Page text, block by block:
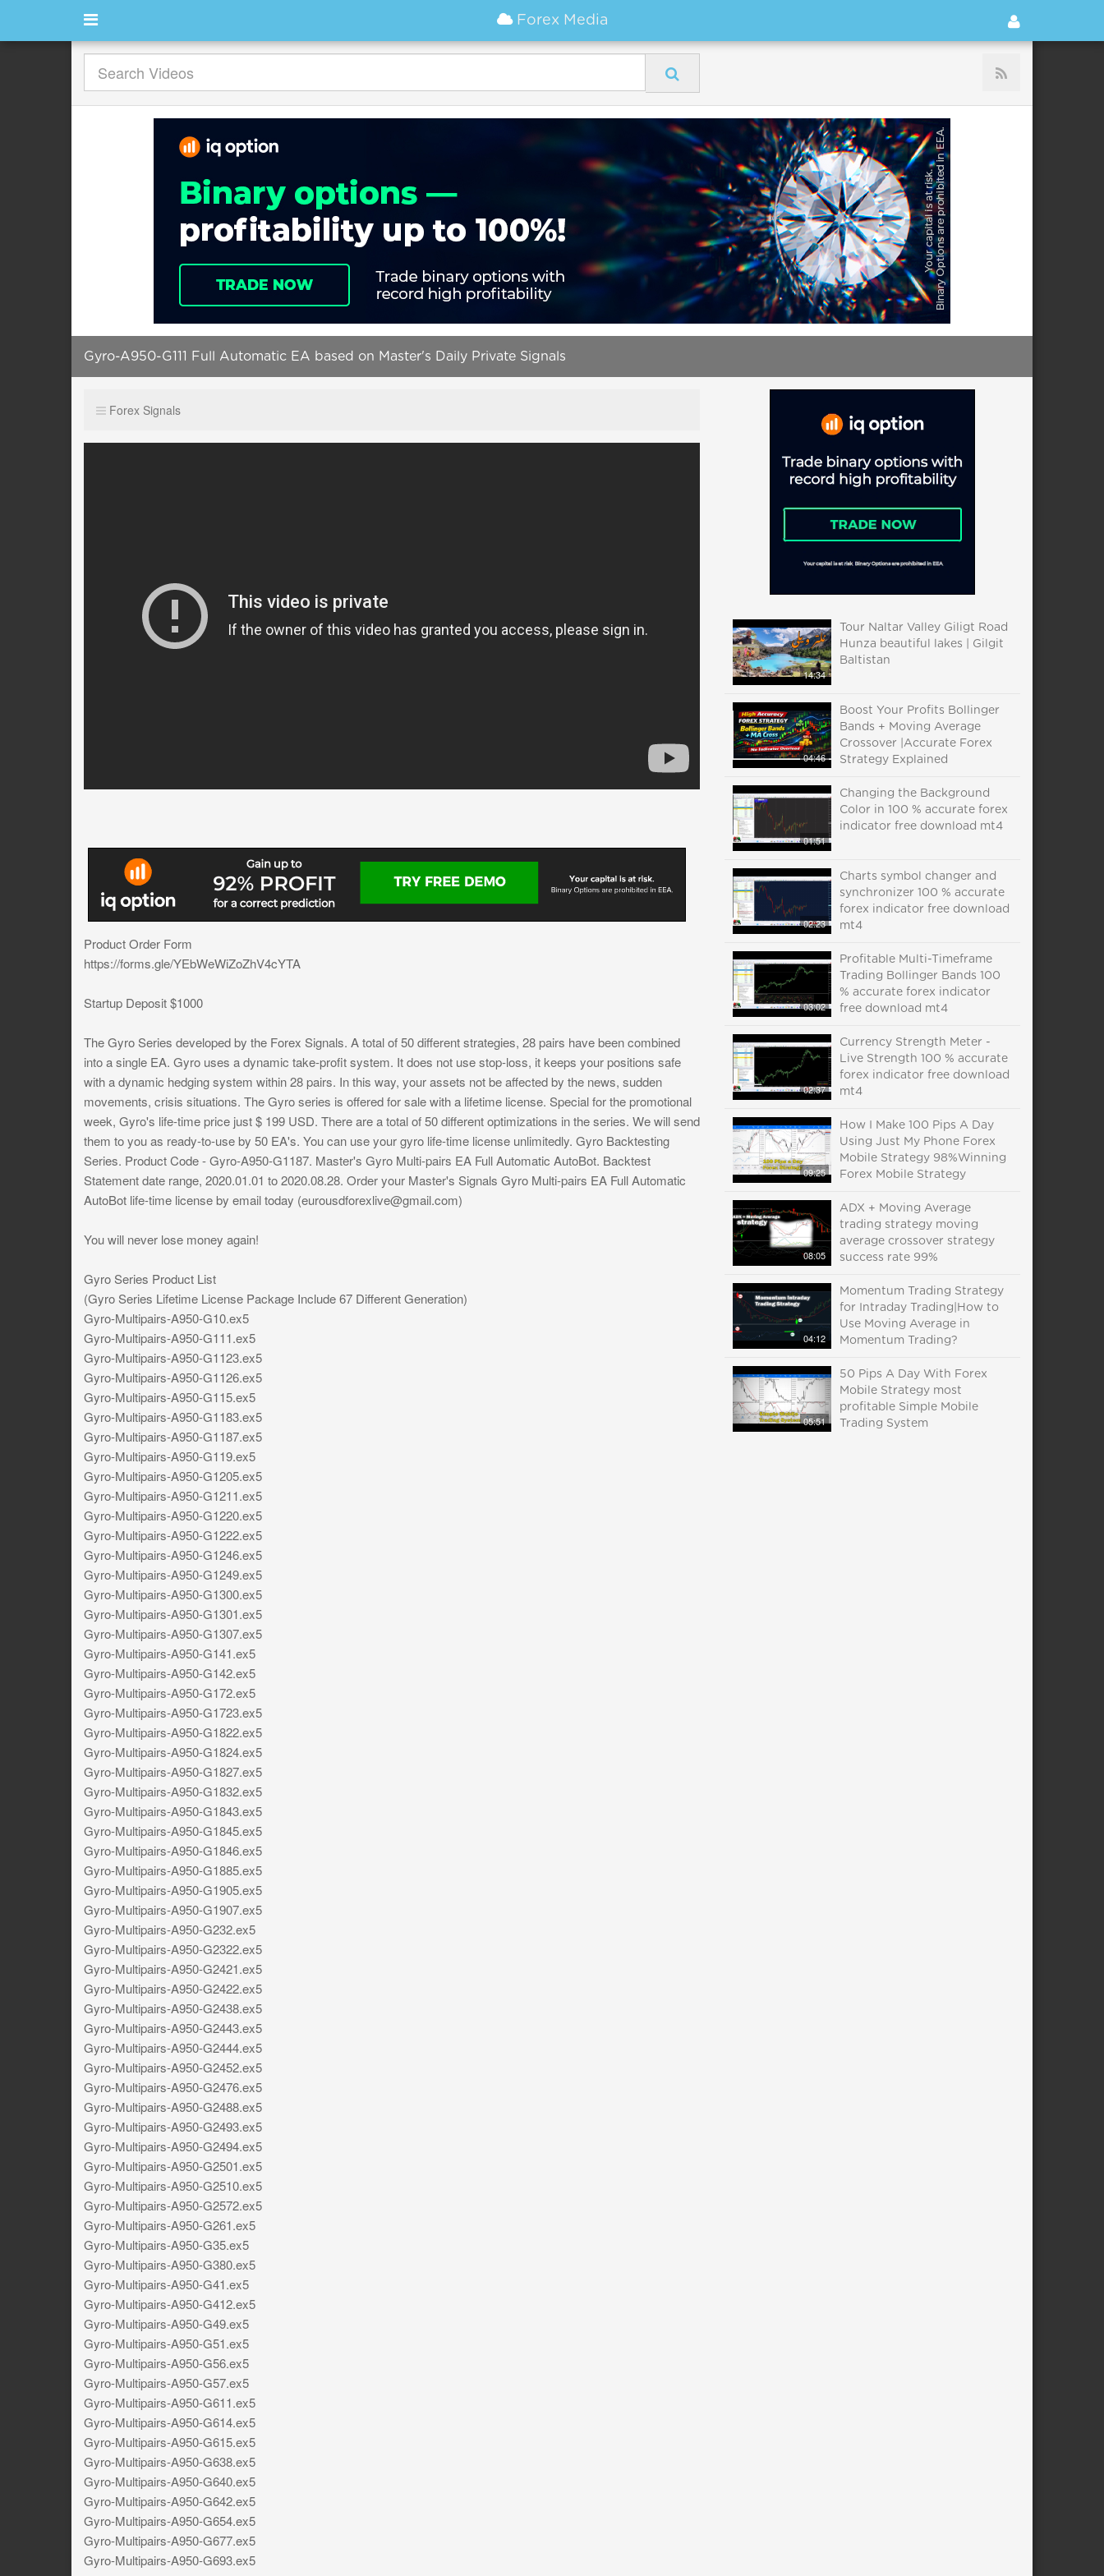
Forex Media
Gyro-A950-G111 Full Automatic EA based on Master's Daily Private Signals
Forex Signals
Product Order Form
https://forms.gle/YEbWeWiZoZhV4cYTA
Startup Deposit $1000
The Gyro Series developed by the Forex Signals. A total of 50 different strategies, 28 pairs have been combined
into a single EA. Gyro uses a dynamic take-profit system. It does not use stop-loss, it keeps your positions safe
with a dynamic hedging system within 28 pairs. In this way, your assets not be affected by the news, sudden
movements, crisis situations. The Gyro series is offered for sale with a lifetime license. Special for the promotional
week, Gyro's life-time price just $ 199 USD. There are a total of 50 different optimizations in the series. We will send
them to you as ready-to-use by 50 EA's. You can use your gyro life-time license unlimitedly. Gyro Backtesting
Series. Product Code - Gyro-A950-G1187. Master's Gyro Multi-pairs EA Full Automatic AutoBot. Backtest
Statement date range, 2020.01.01 to 2020.08.28. Order your Master's Signals Gyro Multi-pairs EA Full Automatic
AutoBot life-time license by email today (eurousdforexlive@gmail.com)
You will never lose money again!
Gyro Series Product List
(Gyro Series Lifetime License Package Include 67 Different Generation)
Gyro-Multipairs-A950-G10.ex5
Gyro-Multipairs-A950-G111.ex5
Gyro-Multipairs-A950-G1123.ex5
Gyro-Multipairs-A950-G1126.ex5
Gyro-Multipairs-A950-G115.ex5
Gyro-Multipairs-A950-G1183.ex5
Gyro-Multipairs-A950-G1187.ex5
Gyro-Multipairs-A950-G119.ex5
Gyro-Multipairs-A950-G1205.ex5
Gyro-Multipairs-A950-G1211.ex5
Gyro-Multipairs-A950-G1220.ex5
Gyro-Multipairs-A950-G1222.ex5
Gyro-Multipairs-A950-G1246.ex5
Gyro-Multipairs-A950-G1249.ex5
Gyro-Multipairs-A950-G1300.ex5
Gyro-Multipairs-A950-G1301.ex5
Gyro-Multipairs-A950-G1307.ex5
Gyro-Multipairs-A950-G141.ex5
Gyro-Multipairs-A950-G142.ex5
Gyro-Multipairs-A950-G172.ex5
Gyro-Multipairs-A950-G1723.ex5
Gyro-Multipairs-A950-G1822.ex5
Gyro-Multipairs-A950-G1824.ex5
Gyro-Multipairs-A950-G1827.ex5
Gyro-Multipairs-A950-G1832.ex5
Gyro-Multipairs-A950-G1843.ex5
Gyro-Multipairs-A950-G1845.ex5
Gyro-Multipairs-A950-G1846.ex5
Gyro-Multipairs-A950-G1885.ex5
Gyro-Multipairs-A950-G1905.ex5
Gyro-Multipairs-A950-G1907.ex5
Gyro-Multipairs-A950-G232.ex5
Gyro-Multipairs-A950-G2322.ex5
Gyro-Multipairs-A950-G2421.ex5
Gyro-Multipairs-A950-G2422.ex5
Gyro-Multipairs-A950-G2438.ex5
Gyro-Multipairs-A950-G2443.ex5
Gyro-Multipairs-A950-G2444.ex5
Gyro-Multipairs-A950-G2452.ex5
Gyro-Multipairs-A950-G2476.ex5
Gyro-Multipairs-A950-G2488.ex5
Gyro-Multipairs-A950-G2493.ex5
Gyro-Multipairs-A950-G2494.ex5
Gyro-Multipairs-A950-G2501.ex5
Gyro-Multipairs-A950-G2510.ex5
Gyro-Multipairs-A950-G2572.ex5
Gyro-Multipairs-A950-G261.ex5
Gyro-Multipairs-A950-G35.ex5
Gyro-Multipairs-A950-G380.ex5
Gyro-Multipairs-A950-G41.ex5
Gyro-Multipairs-A950-G412.ex5
Gyro-Multipairs-A950-G49.ex5
Gyro-Multipairs-A950-G51.ex5
Gyro-Multipairs-A950-G56.ex5
Gyro-Multipairs-A950-G57.ex5
Gyro-Multipairs-A950-G611.ex5
Gyro-Multipairs-A950-G614.ex5
Gyro-Multipairs-A950-G615.ex5
Gyro-Multipairs-A950-G638.ex5
Gyro-Multipairs-A950-G640.ex5
Gyro-Multipairs-A950-G642.ex5
Gyro-Multipairs-A950-G654.ex5
Gyro-Multipairs-A950-G677.ex5
Gyro-Multipairs-A950-G693.ex5
14:34
Tour Naltar Valley Giligt Road
Hunza beautiful lakes | Gilgit
Baltistan
04:46
Boost Your Profits Bollinger
Bands + Moving Average
Crossover |Accurate Forex
Strategy Explained
01:51
Changing the Background
Color in 100 % accurate forex
indicator free download mt4
02:23
Charts symbol changer and
synchronizer 100 % accurate
forex indicator free download
mt4
03:02
Profitable Multi-Timeframe
Trading Bollinger Bands 100
% accurate forex indicator
free download mt4
02:37
Currency Strength Meter -
Live Strength 100 % accurate
forex indicator free download
mt4
09:25
How I Make 100 Pips A Day
Using Just My Phone Forex
Mobile Strategy 98%Winning
Forex Mobile Strategy
08:05
ADX + Moving Average
trading strategy moving
average crossover strategy
success rate 99%
04:12
Momentum Trading Strategy
for Intraday Trading|How to
Use Moving Average in
Momentum Trading?
05:51
50 Pips A Day With Forex
Mobile Strategy most
profitable Simple Mobile
Trading System